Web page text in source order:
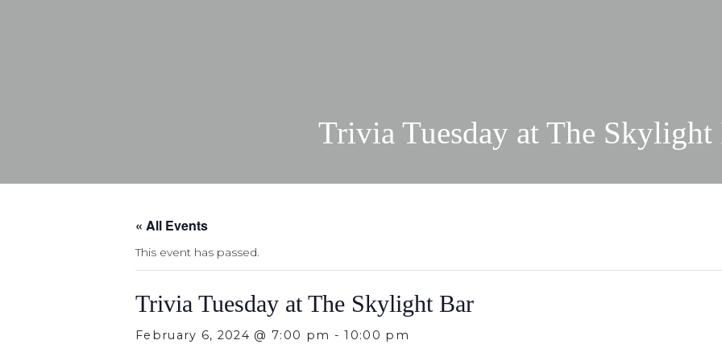
Trivia Tuesday at The Skylight
« All Events
This event has passed.
Trivia Tuesday at The Skylight Bar
February 6, 2024 @ 7:00 pm -10:00 pm